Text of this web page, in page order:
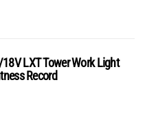
LXT Tower Work Light
Record